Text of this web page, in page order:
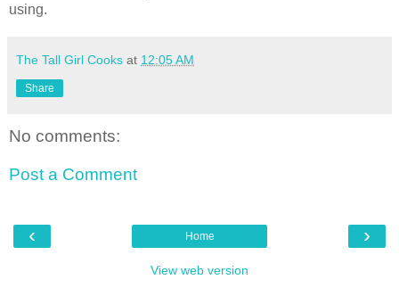
using.
The Tall Girl Cooks at 12:05 AM
Share
No comments:
Post a Comment
‹ ›
Home
View web version